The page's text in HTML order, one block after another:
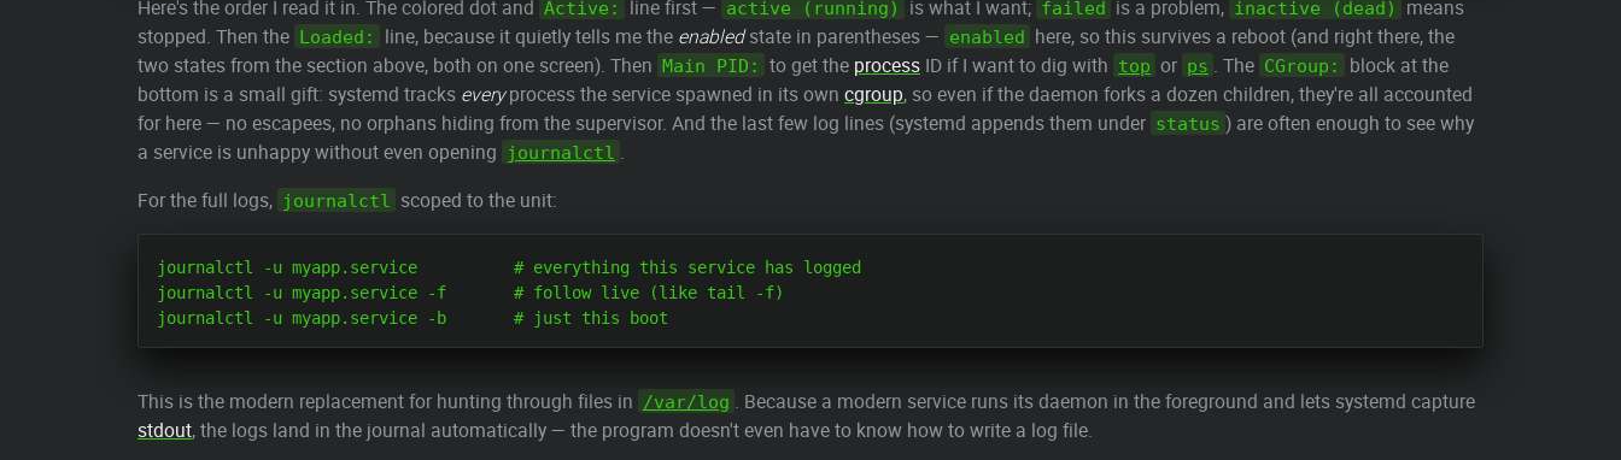
Here's the order I read it in. The colored dot and Active: line first — active (running) is what I want; failed is a problem, inactive (dead)
means
stopped. Then the Loaded: line, because it quietly tells me the enabledstate in parentheses — enabled here, so this survives a reboot (and right there, the
two states from the section above, both on one screen). Then Main PID: to get the process ID if I want to dig with top or ps . The CGroup:
block at the
bottom is a small gift: systemd tracks everyprocess the service spawned in its own cgroup, so even if the daemon forks a dozen children, they're all accounted
for here — no escapees, no orphans hiding from the supervisor. And the last few log lines (systemd appends them under status ) are often enough to see why
a service is unhappy without even opening
journalctl .
For the full logs, journalctl scoped to the unit:
journalctl -u myapp.service          # everything this service has logged
journalctl -u myapp.service -f       # follow live (like tail -f)
This is the modern replacement for hunting through files in /var/log . Because a modern service runs its daemon in the foreground and lets systemd capture
stdout, the logs land in the journal automatically — the program doesn't even have to know how to write a log file.